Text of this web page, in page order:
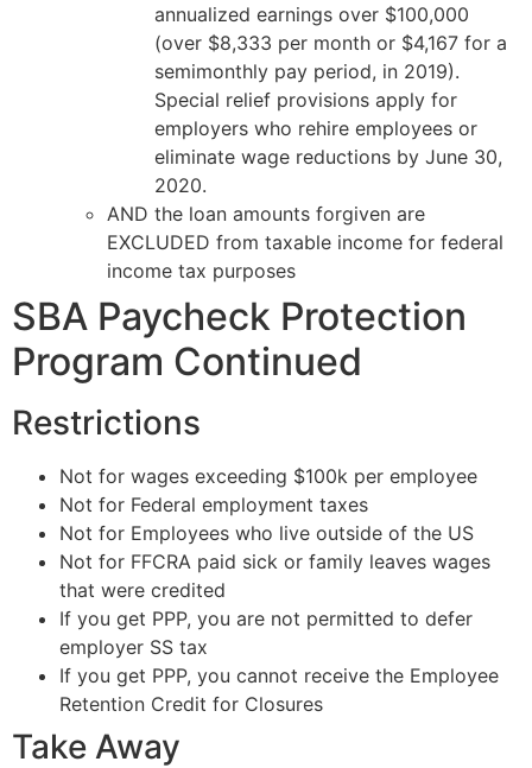
annualized earnings over $100,000
(over $8,333 per month or $4,167 for a
semimonthly pay period, in 2019).
Special relief provisions apply for
employers who rehire employees or
eliminate wage reductions by June 30,
2020.
AND the loan amounts forgiven are
EXCLUDED from taxable income for federal
income tax purposes
SBA Paycheck Protection
Program Continued
Restrictions
Not for wages exceeding $100k per employee
Not for Federal employment taxes
Not for Employees who live outside of the US
Not for FFCRA paid sick or family leaves wages
that were credited
If you get PPP, you are not permitted to defer
employer SS tax
If you get PPP, you cannot receive the Employee
Retention Credit for Closures
Take Away